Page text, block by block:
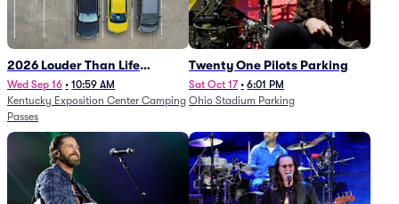
2026 Louder Than Life
Festival - 5 Day Camping
Passes (9/16 - 9/20)
Wed Sep 16 • 10:59 AM
Kentucky Exposition Center Camping
Passes
Twenty One Pilots Parking
Sat Oct 17 • 6:01 PM
Ohio Stadium Parking